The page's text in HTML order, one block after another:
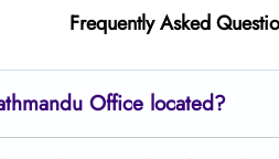
Frequently Asked
Office located?